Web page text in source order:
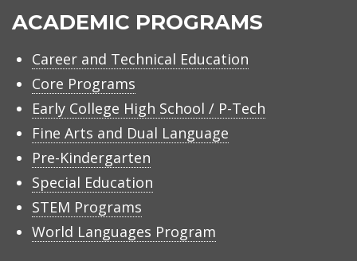
ACADEMIC PROGRAMS
Career and Technical Education
Core Programs
Early College High School / P-Tech
Fine Arts and Dual Language
Pre-Kindergarten
Special Education
STEM Programs
World Languages Program